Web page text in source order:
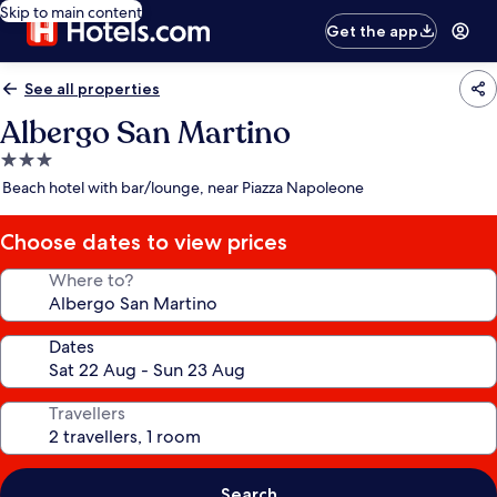
Skip to main content
Get the app
See all properties
Albergo San Martino
3.0
star
Beach hotel with bar/lounge, near Piazza Napoleone
Choose dates to view prices
Where to?
Dates
Travellers